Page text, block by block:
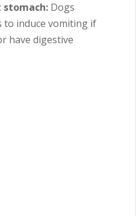
stomach: Dogs
to induce vomiting if
have digestive